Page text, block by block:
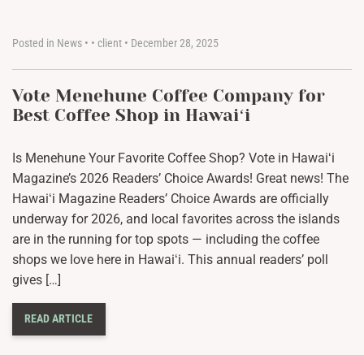
Posted in News • • client • December 28, 2025
Vote Menehune Coffee Company for
Best Coffee Shop in Hawaiʻi
Is Menehune Your Favorite Coffee Shop? Vote in Hawaiʻi
Magazine’s 2026 Readers’ Choice Awards! Great news! The
Hawaiʻi Magazine Readers’ Choice Awards are officially
underway for 2026, and local favorites across the islands
are in the running for top spots — including the coffee
shops we love here in Hawaiʻi. This annual readers’ poll
gives […]
READ ARTICLE